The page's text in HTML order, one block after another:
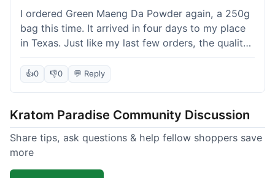
I ordered Green Maeng Da Powder again, a 250g
bag this time. It arrived in four days to my place
in Texas. Just like my last few orders, the quality
was reliably good. I appreciate that I always know
what I'm getting. That's why I keep coming back
here.
👍0 👎0 💬 Reply
Kratom Paradise Community Discussion
Share tips, ask questions & help fellow shoppers save
more